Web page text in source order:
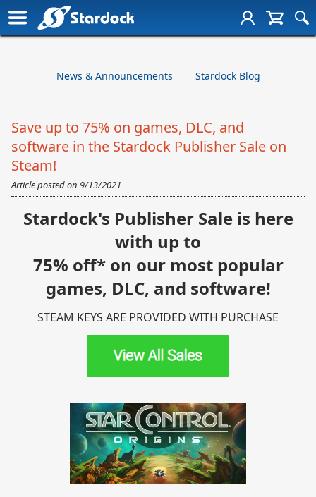
News & Announcements Stardock Blog
Save up to 75% on games, DLC, and
software in the Stardock Publisher Sale on
Steam!
Article posted on 9/13/2021
Stardock's Publisher Sale is here
with up to
75% off* on our most popular
games, DLC, and software!
STEAM KEYS ARE PROVIDED WITH PURCHASE